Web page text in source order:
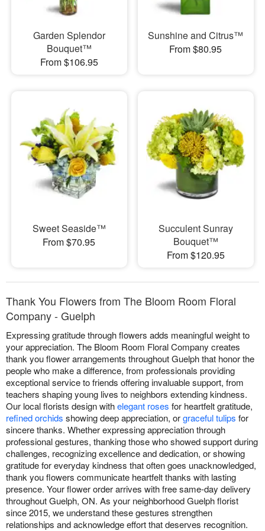
Garden Splendor
Bouquet™
From $106.95
Sunshine and Citrus™
From $80.95
Sweet Seaside™
From $70.95
Succulent Sunray
Bouquet™
From $120.95
Thank You Flowers from The Bloom Room Floral
Company - Guelph
Expressing gratitude through flowers adds meaningful weight to
your appreciation. The Bloom Room Floral Company creates
thank you flower arrangements throughout Guelph that honor the
people who make a difference, from professionals providing
exceptional service to friends offering invaluable support, from
teachers shaping young lives to neighbors extending kindness.
Our local florists design withelegant roses for heartfelt gratitude,
refined orchids showing deep appreciation, orgraceful tulips for
sincere thanks. Whether expressing appreciation through
professional gestures, thanking those who showed support during
challenges, recognizing excellence and dedication, or showing
gratitude for everyday kindness that often goes unacknowledged,
thank you flowers communicate heartfelt thanks with lasting
presence. Your flower order arrives with free same-day delivery
throughout Guelph, ON. As your neighborhood Guelph florist
since 2015, we understand these gestures strengthen
relationships and acknowledge effort that deserves recognition.